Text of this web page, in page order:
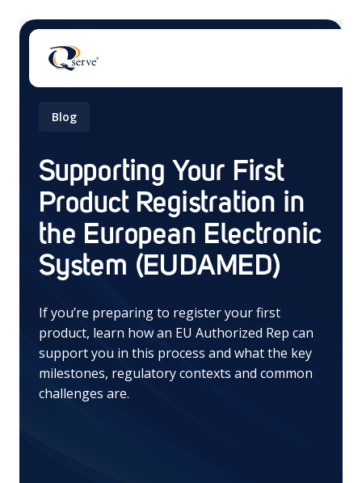
There are no suggestions because the search
Blog
Supporting Your First
Product Registration in
the European Electronic
System (EUDAMED)
If you’re preparing to register your first
product, learn how an EU Authorized Rep can
support you in this process and what the key
milestones, regulatory contexts and common
challenges are.